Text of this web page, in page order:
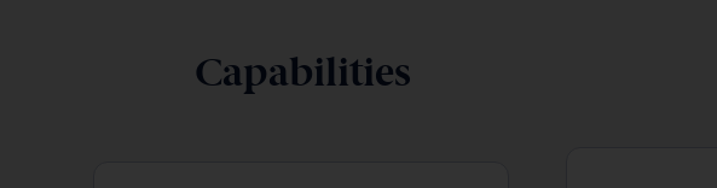
Capabilities